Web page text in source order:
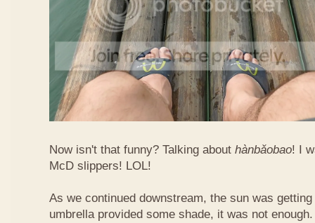
Now isn't that funny? Talking about hàn​bǎo​bao! I
McD slippers! LOL!
As we continued downstream, the sun was
umbrella provided some shade, it was not